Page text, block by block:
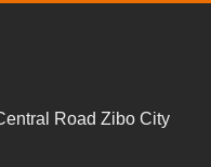
Road Zibo City